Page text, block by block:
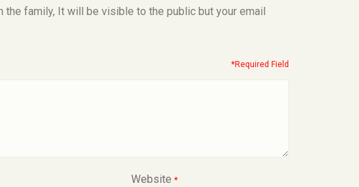
family, It will be visible to the public but your email
*Required Field
Website *